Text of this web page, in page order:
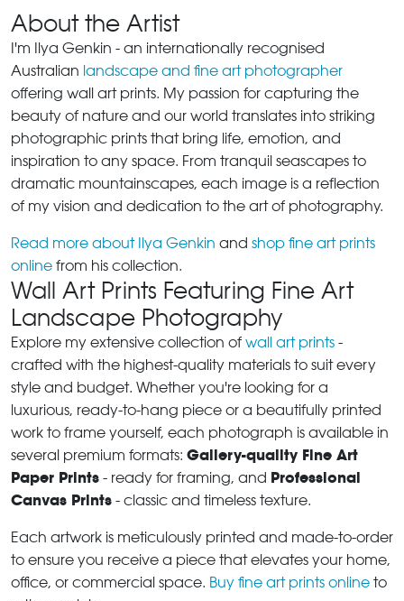
About the Artist
I'm Ilya Genkin - an internationally recognised
Australian landscape and fine art photographer
offering wall art prints. My passion for capturing the
beauty of nature and our world translates into striking
photographic prints that bring life, emotion, and
inspiration to any space. From tranquil seascapes to
dramatic mountainscapes, each image is a reflection
of my vision and dedication to the art of photography.
Read more about Ilya Genkin and shop fine art prints
online from his collection.
Wall Art Prints Featuring Fine Art
Landscape Photography
Explore my extensive collection of wall art prints -
crafted with the highest-quality materials to suit every
style and budget. Whether you're looking for a
luxurious, ready-to-hang piece or a beautifully printed
work to frame yourself, each photograph is available in
several premium formats: Gallery-quality Fine Art
Paper Prints - ready for framing, and Professional
Canvas Prints - classic and timeless texture.
Each artwork is meticulously printed and made-to-order
to ensure you receive a piece that elevates your home,
office, or commercial space. Buy fine art prints online to